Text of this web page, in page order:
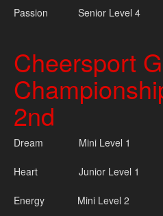
Passion Senior Level
Cheersport
2nd
Dream Mini Level 1
Heart Junior Level
Energy Mini Level 2